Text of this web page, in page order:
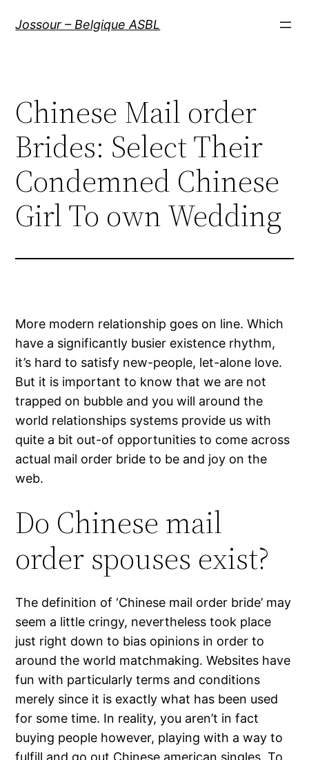
Jossour – Belgique ASBL
Chinese Mail order
Brides: Select Their
Condemned Chinese
Girl To own Wedding
More modern relationship goes on line. Which
have a significantly busier existence rhythm,
it’s hard to satisfy new-people, let-alone love.
But it is important to know that we are not
trapped on bubble and you will around the
world relationships systems provide us with
quite a bit out-of opportunities to come across
actual mail order bride to be and joy on the
web.
Do Chinese mail
order spouses exist?
The definition of ‘Chinese mail order bride’ may
seem a little cringy, nevertheless took place
just right down to bias opinions in order to
around the world matchmaking. Websites have
fun with particularly terms and conditions
merely since it is exactly what has been used
for some time. In reality, you aren’t in fact
buying people however, playing with a way to
fulfill and go out Chinese american singles. To